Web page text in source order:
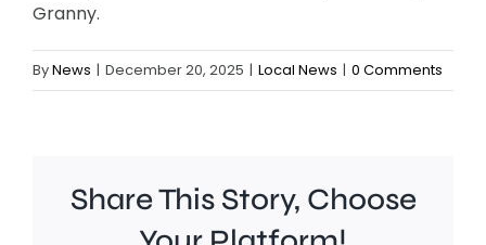
Granny.
ByNews | December 20, 2025 | Local News | 0 Comments
Share This Story, Choose